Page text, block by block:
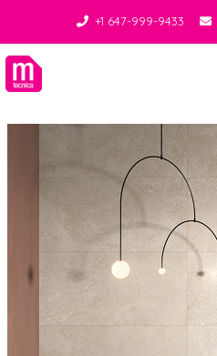
+1 647-999-9433